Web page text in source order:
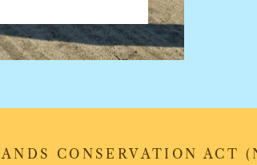
CONSERVATION ACT